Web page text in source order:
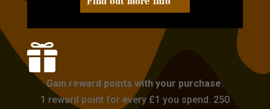

Gain reward points with your purchase.
1 reward point for every £1 you spend. 250